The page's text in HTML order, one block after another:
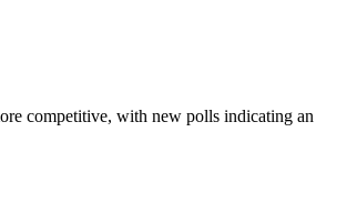
competitive, with new polls indicating an